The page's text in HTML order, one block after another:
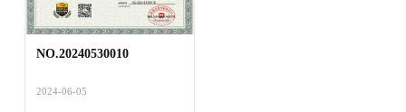
NO.20240530010
2024-06-05